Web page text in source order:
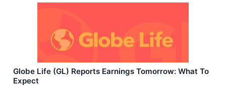
Globe Life (GL) Reports Earnings Tomorrow: What To
Expect